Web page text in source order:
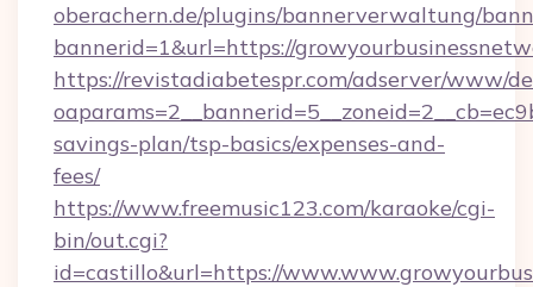
oberachern.de/plugins/bannerverwaltung/
bannerid=1&url=https://
https://revistadiabetespr.com/adserver/www/
savings-plan/tsp-basics/expenses-and-
fees/
https://www.freemusic123.com/karaoke/cgi-
bin/out.cgi?
id=castillo&url=https://